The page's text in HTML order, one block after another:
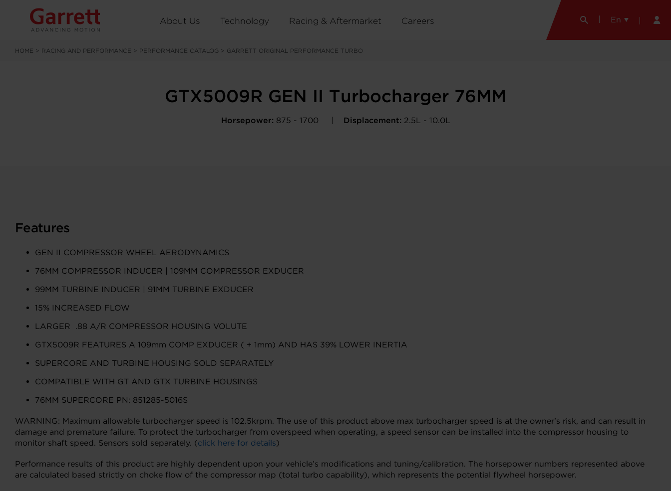
About Us Technology Racing & Aftermarket Careers En
HOME > RACING AND PERFORMANCE > PERFORMANCE CATALOG > GARRETT ORIGINAL PERFORMANCE TURBO
GTX5009R GEN II Turbocharger 76MM
Horsepower: 875 - 1700 Displacement: 2.5L - 10.0L
Features
GEN II COMPRESSOR WHEEL AERODYNAMICS
76MM COMPRESSOR INDUCER | 109MM COMPRESSOR EXDUCER
99MM TURBINE INDUCER | 91MM TURBINE EXDUCER
15% INCREASED FLOW
LARGER .88 A/R COMPRESSOR HOUSING VOLUTE
GTX5009R FEATURES A 109mm COMP EXDUCER ( + 1mm) AND HAS 39% LOWER INERTIA
SUPERCORE AND TURBINE HOUSING SOLD SEPARATELY
COMPATIBLE WITH GT AND GTX TURBINE HOUSINGS
76MM SUPERCORE PN: 851285-5016S
WARNING: Maximum allowable turbocharger speed is 102.5krpm. The use of this product above max turbocharger speed is at the owner’s risk, and can result in
damage and premature failure. To protect the turbocharger from overspeed when operating, a speed sensor can be installed into the compressor housing to
monitor shaft speed. Sensors sold separately. (click here for details)
Performance results of this product are highly dependent upon your vehicle’s modifications and tuning/calibration. The horsepower numbers represented above
are calculated based strictly on choke flow of the compressor map (total turbo capability), which represents the potential flywheel horsepower.